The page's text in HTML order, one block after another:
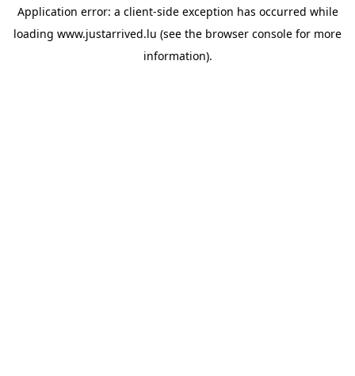
Application error: a client-side exception has occurred while
loading www.justarrived.lu (see the browser console for more
information).